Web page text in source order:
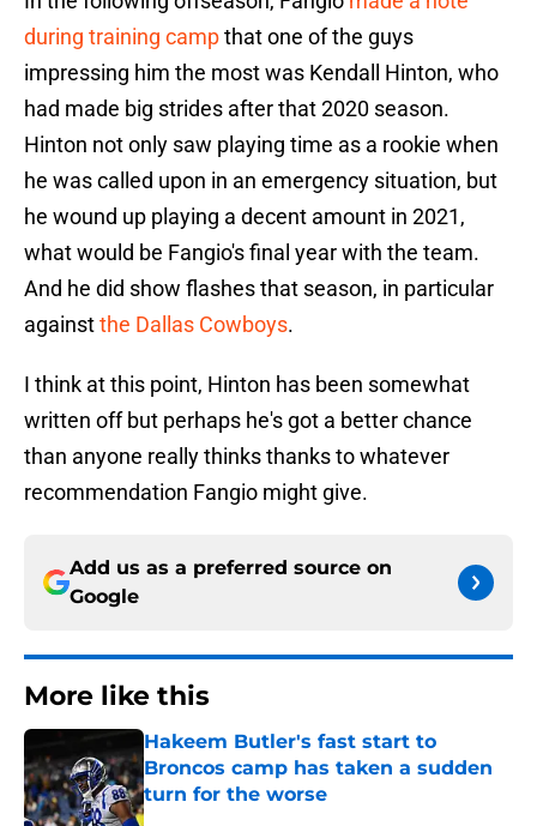
during training campthat one of the guys
impressing him the most was Kendall Hinton, who
had made big strides after that 2020 season.
Hinton not only saw playing time as a rookie when
he was called upon in an emergency situation, but
he wound up playing a decent amount in 2021,
what would be Fangio's final year with the team.
And he did show flashes that season, in particular
againstthe Dallas Cowboys.
I think at this point, Hinton has been somewhat
written off but perhaps he's got a better chance
than anyone really thinks thanks to whatever
recommendation Fangio might give.
Add us as a preferred source on
Google
More like this
Hakeem Butler's fast start to
Broncos camp has taken a sudden
turn for the worse
Published by on Invalid Date